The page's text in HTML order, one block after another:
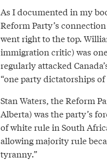
As I documented in my
Reform Party’s
went right to the top.
immigration critic) was
regularly attacked
“one party dictatorships
Stan Waters, the Reform
Alberta) was the party’s
of white rule in South
allowing majority rule
tyranny.”